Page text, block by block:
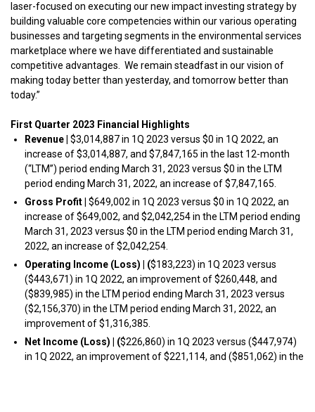
laser-focused on executing our new impact investing strategy by
building valuable core competencies within our various operating
businesses and targeting segments in the environmental services
marketplace where we have differentiated and sustainable
competitive advantages. We remain steadfast in our vision of
making today better than yesterday, and tomorrow better than
today.”
First Quarter 2023 Financial Highlights
Revenue $3,014,887 in 1Q 2023 versus $0 in 1Q 2022, an
increase of $3,014,887, and $7,847,165 in the last 12-month
(“LTM”) period ending March 31, 2023 versus $0 in the LTM
period ending March 31, 2022, an increase of $7,847,165.
Gross Profit $649,002 in 1Q 2023 versus $0 in 1Q 2022, an
increase of $649,002, and $2,042,254 in the LTM period ending
March 31, 2023 versus $0 in the LTM period ending March 31,
2022, an increase of $2,042,254.
Operating Income (Loss)
($183,223) in 1Q 2023 versus
($443,671) in 1Q 2022, an improvement of $260,448, and
($839,985) in the LTM period ending March 31, 2023 versus
($2,156,370) in the LTM period ending March 31, 2022, an
improvement of $1,316,385.
Net Income (Loss)
($226,860) in 1Q 2023 versus ($447,974)
in 1Q 2022, an improvement of $221,114, and ($851,062) in the